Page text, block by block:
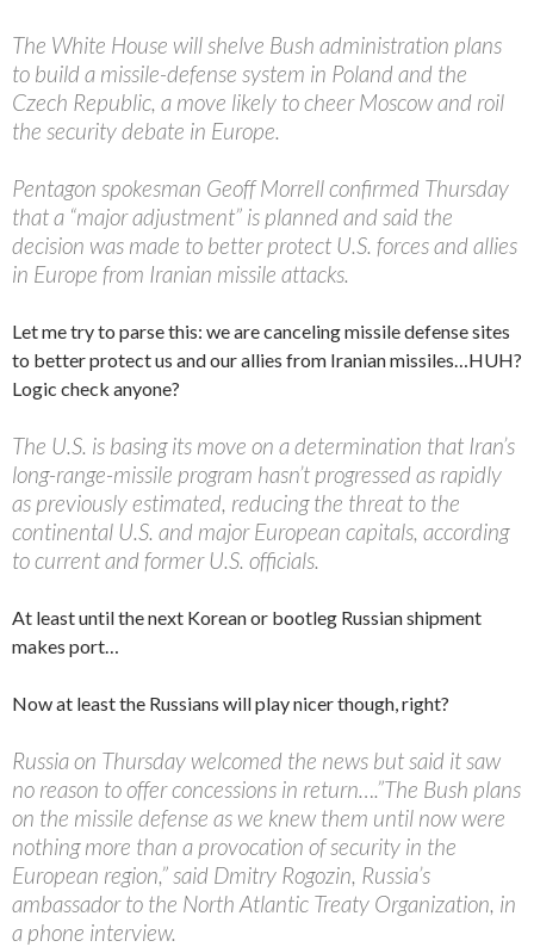
The White House will shelve Bush administration plans
to build a missile-defense system in Poland and the
Czech Republic, a move likely to cheer Moscow and roil
the security debate in Europe.
Pentagon spokesman Geoff Morrell confirmed Thursday
that a “major adjustment” is planned and said the
decision was made to better protect U.S. forces and allies
in Europe from Iranian missile attacks.
Let me try to parse this: we are canceling missile defense sites
to better protect us and our allies from Iranian missiles…HUH?
Logic check anyone?
The U.S. is basing its move on a determination that Iran’s
long-range-missile program hasn’t progressed as rapidly
as previously estimated, reducing the threat to the
continental U.S. and major European capitals, according
to current and former U.S. officials.
At least until the next Korean or bootleg Russian shipment
makes port…
Now at least the Russians will play nicer though, right?
Russia on Thursday welcomed the news but said it saw
no reason to offer concessions in return….”The Bush plans
on the missile defense as we knew them until now were
nothing more than a provocation of security in the
European region,” said Dmitry Rogozin, Russia’s
ambassador to the North Atlantic Treaty Organization, in
a phone interview.